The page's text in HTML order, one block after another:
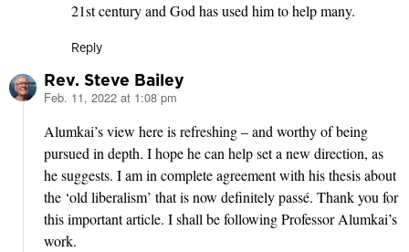
21st century and God has used him to help many.
Reply
Rev. Steve Bailey
says:
Feb. 11, 2022 at 1:08 pm
Alumkai’s view here is refreshing – and worthy of being
pursued in depth. I hope he can help set a new direction, as
he suggests. I am in complete agreement with his thesis about
the ‘old liberalism’ that is now definitely passé. Thank you for
this important article. I shall be following Professor Alumkai’s
work.